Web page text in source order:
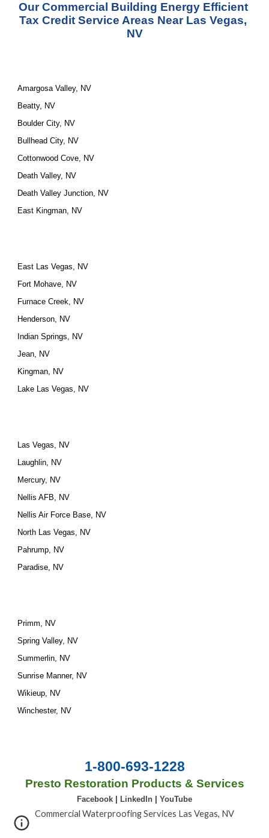
Our Commercial Building Energy Efficient
Tax Credit Service Areas Near Las Vegas,
NV
Amargosa Valley, NV
Beatty, NV
Boulder City, NV
Bullhead City, NV
Cottonwood Cove, NV
Death Valley, NV
Death Valley Junction, NV
East Kingman, NV
East Las Vegas, NV
Fort Mohave, NV
Furnace Creek, NV
Henderson, NV
Indian Springs, NV
Jean, NV
Kingman, NV
Lake Las Vegas, NV
Las Vegas, NV
Laughlin, NV
Mercury, NV
Nellis AFB, NV
Nellis Air Force Base, NV
North Las Vegas, NV
Pahrump, NV
Paradise, NV
Primm, NV
Spring Valley, NV
Summerlin, NV
Sunrise Manner, NV
Wikieup, NV
Winchester, NV
1-800-693-1228
Presto Restoration Products & Services
Facebook LinkedIn YouTube
Commercial Waterproofing Services Las Vegas, NV